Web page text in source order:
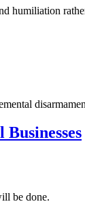
humiliation
be done.